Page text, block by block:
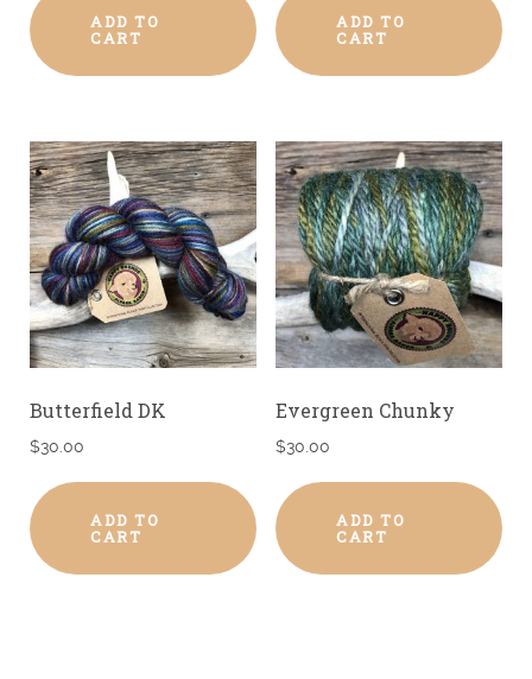
ADD TO
CART
ADD TO
CART
Butterfield DK
$30.00
ADD TO
CART
Evergreen Chunky
$30.00
ADD TO
CART